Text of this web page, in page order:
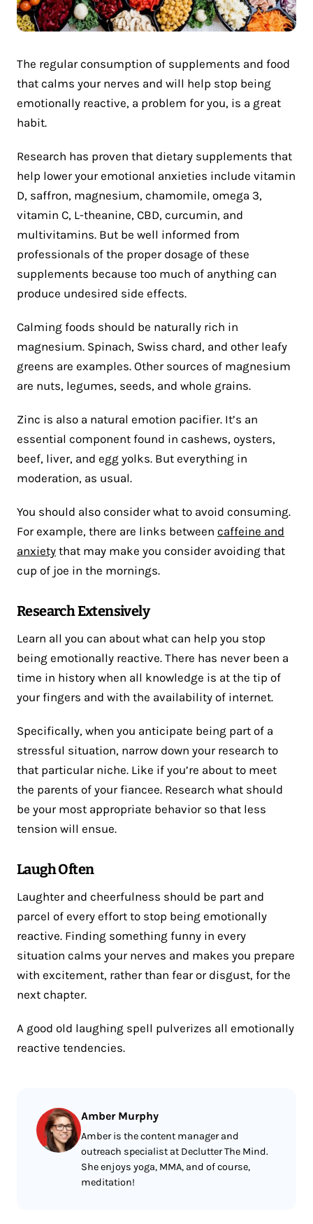
The regular consumption of supplements and food
that calms your nerves and will help stop being
emotionally reactive, a problem for you, is a great
habit.
Research has proven that dietary supplements that
help lower your emotional anxieties include vitamin
D, saffron, magnesium, chamomile, omega 3,
vitamin C, L-theanine, CBD, curcumin, and
multivitamins. But be well informed from
professionals of the proper dosage of these
supplements because too much of anything can
produce undesired side effects.
Calming foods should be naturally rich in
magnesium. Spinach, Swiss chard, and other leafy
greens are examples. Other sources of magnesium
are nuts, legumes, seeds, and whole grains.
Zinc is also a natural emotion pacifier. It’s an
essential component found in cashews, oysters,
beef, liver, and egg yolks. But everything in
moderation, as usual.
You should also consider what to avoid consuming.
For example, there are links between caffeine and
anxiety that may make you consider avoiding that
cup of joe in the mornings.
Research Extensively
Learn all you can about what can help you stop
being emotionally reactive. There has never been a
time in history when all knowledge is at the tip of
your fingers and with the availability of internet.
Specifically, when you anticipate being part of a
stressful situation, narrow down your research to
that particular niche. Like if you’re about to meet
the parents of your fiancee. Research what should
be your most appropriate behavior so that less
tension will ensue.
Laugh Often
Laughter and cheerfulness should be part and
parcel of every effort to stop being emotionally
reactive. Finding something funny in every
situation calms your nerves and makes you prepare
with excitement, rather than fear or disgust, for the
next chapter.
A good old laughing spell pulverizes all emotionally
reactive tendencies.
Amber Murphy
Amber is the content manager and
outreach specialist at Declutter The Mind.
She enjoys yoga, MMA, and of course,
meditation!